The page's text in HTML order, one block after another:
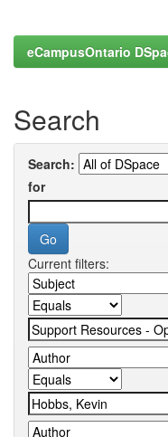
eCampusOntario
Search
Search:
for
Current filters: